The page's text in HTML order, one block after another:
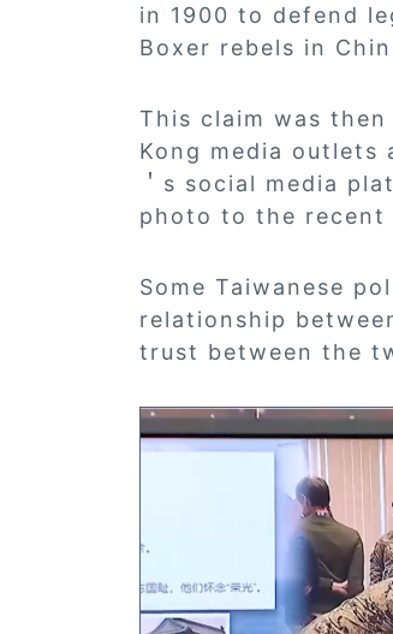
in 1900 to defend
Boxer rebels in
This claim was
Kong media outlets
＇s social media
photo to the recent
Some Taiwanese
relationship
trust between the